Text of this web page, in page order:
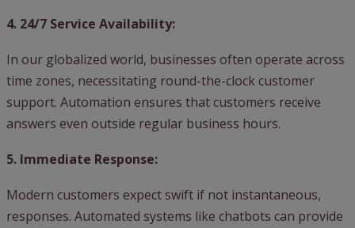
4. 24/7 Service Availability:
In our globalized world, businesses often operate across
time zones, necessitating round-the-clock customer
support. Automation ensures that customers receive
answers even outside regular business hours.
5. Immediate Response:
Modern customers expect swift if not instantaneous,
responses. Automated systems like chatbots can provide